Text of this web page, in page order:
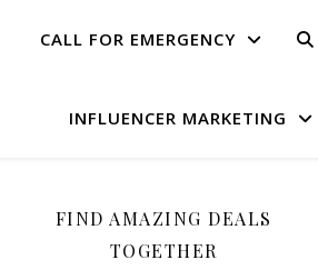
CALL FOR EMERGENCY
INFLUENCER MARKETING
FIND AMAZING DEALS
TOGETHER